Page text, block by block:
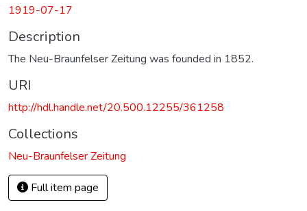
1919-07-17
Description
The Neu-Braunfelser Zeitung was founded in 1852.
URI
http://hdl.handle.net/20.500.12255/361258
Collections
Neu-Braunfelser Zeitung
Full item page